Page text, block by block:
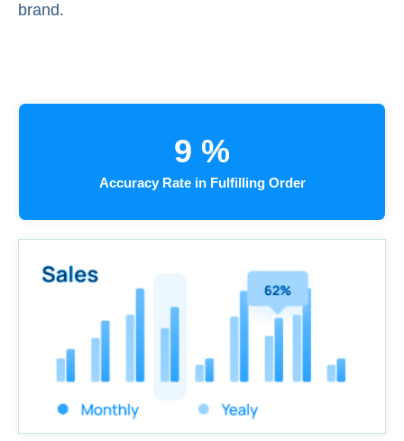
brand.
9 %
Accuracy Rate in Fulfilling Order